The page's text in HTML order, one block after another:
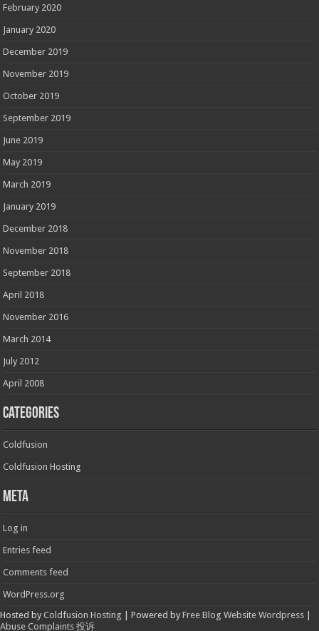
February 2020
January 2020
December 2019
November 2019
October 2019
September 2019
June 2019
May 2019
March 2019
January 2019
December 2018
November 2018
September 2018
April 2018
November 2016
March 2014
July 2012
April 2008
Categories
Coldfusion
Coldfusion Hosting
Meta
Log in
Entries feed
Comments feed
WordPress.org
Hosted by Coldfusion Hosting | Powered by Free Blog Website Wordpress |
Abuse Complaints 投诉